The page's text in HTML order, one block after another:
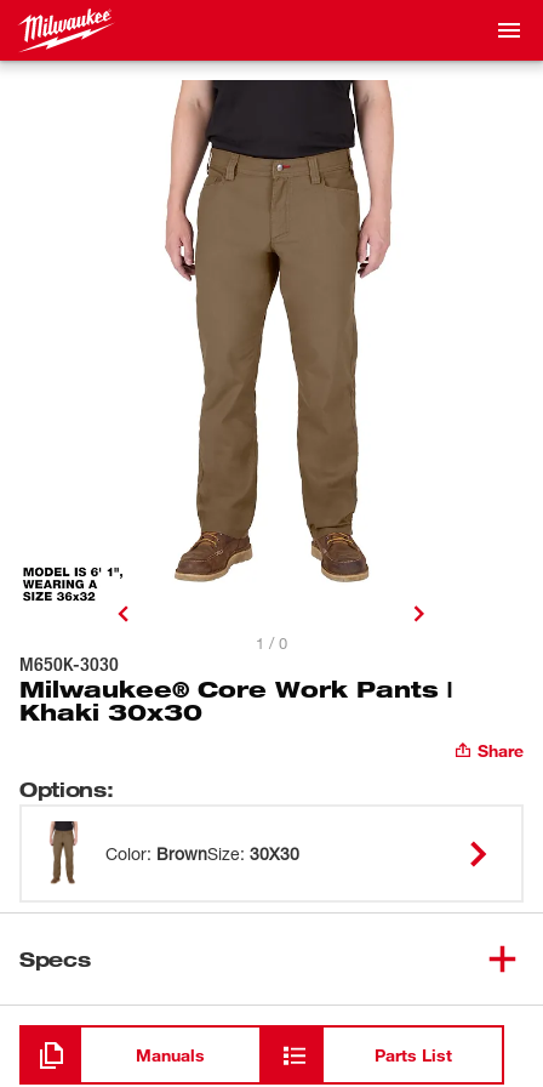
1 / 0
M650K-3030
Milwaukee® Core Work Pants |
Khaki 30x30
Share
Options:
Color: BrownSize: 30X30
Specs
Loading
Manuals Parts List